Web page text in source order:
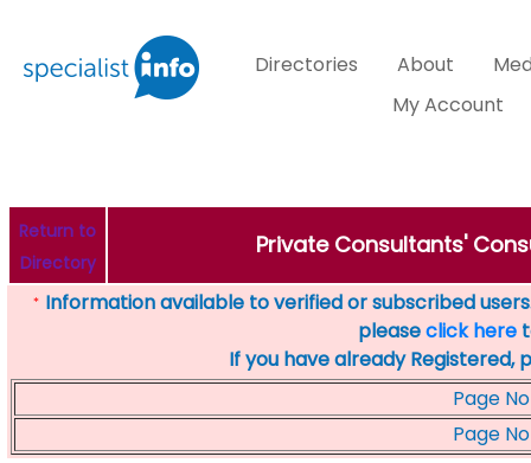
Directories About
My Account
Return to
Directory
Private Consultants'
* Information available to verified or subscribed
pleaseclick here
If you have already Registered,
Page No
Page No